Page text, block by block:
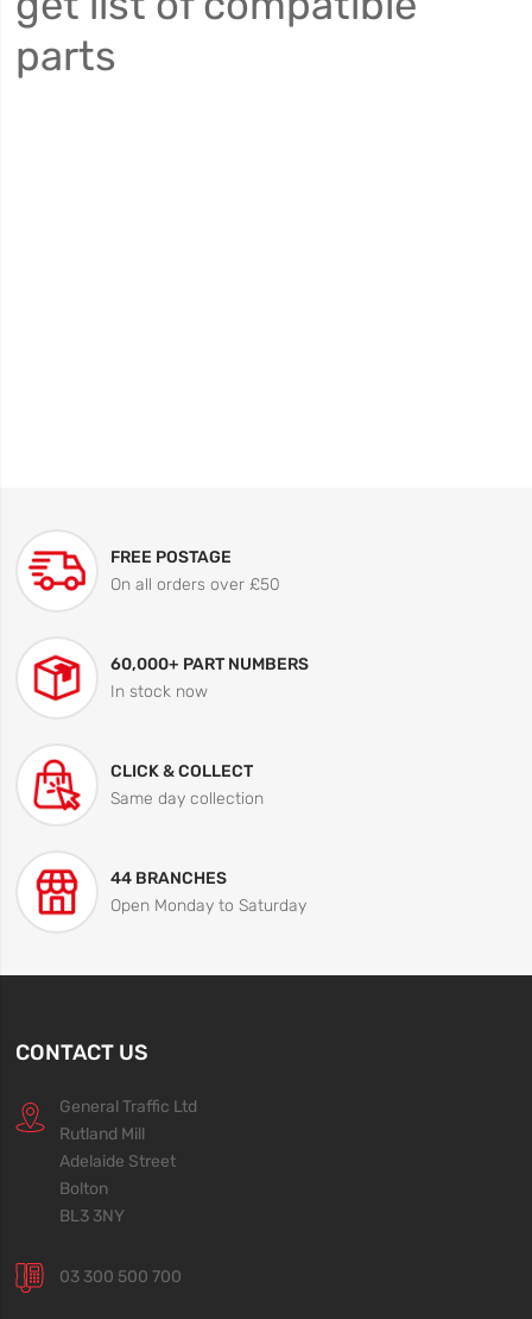
parts
FREE POSTAGE
On all orders over £50
60,000+ PART NUMBERS
In stock now
CLICK & COLLECT
Same day collection
44 BRANCHES
Open Monday to Saturday
CONTACT US
General Traffic Ltd
Rutland Mill
Adelaide Street
Bolton
BL3 3NY
03 300 500 700